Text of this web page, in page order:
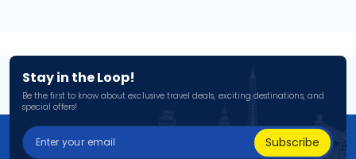
Stay in the Loop!
Be the first to know about exclusive travel deals, exciting destinations, and
special offers!
Subscribe